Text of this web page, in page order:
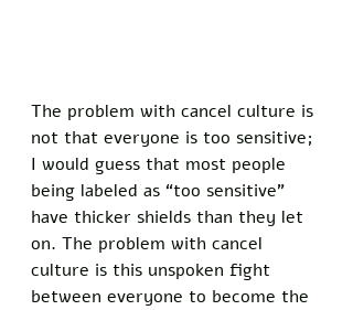
The problem with cancel culture is
not that everyone is too sensitive;
I would guess that most people
being labeled as “too sensitive”
have thicker shields than they let
on. The problem with cancel
culture is this unspoken fight
between everyone to become the